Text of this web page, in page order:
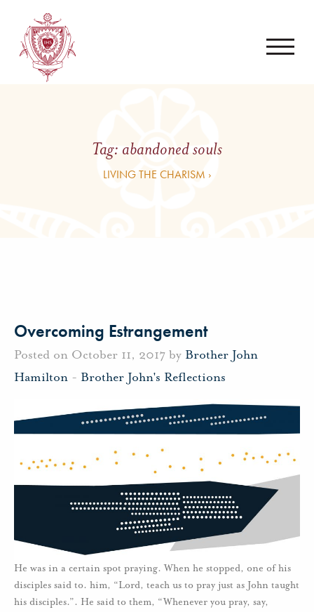
Tag: abandoned souls
LIVING THE CHARISM ›
Overcoming Estrangement
Posted on October 11, 2017 by Brother John
Hamilton - Brother John's Reflections
He was in a certain spot praying. When he stopped, one of his
disciples said to. him, “Lord, teach us to pray just as John taught
his disciples.”. He said to them, “Whenever you pray, say,